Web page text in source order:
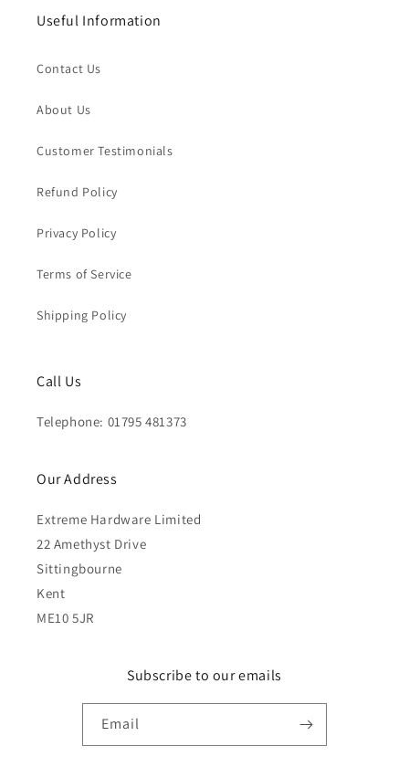
Useful Information
Contact Us
About Us
Customer Testimonials
Refund Policy
Privacy Policy
Terms of Service
Shipping Policy
Call Us
Telephone: 01795 481373
Our Address
Extreme Hardware Limited
22 Amethyst Drive
Sittingbourne
Kent
ME10 5JR
Subscribe to our emails
Email